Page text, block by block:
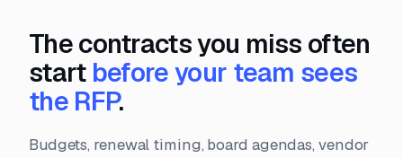
The contracts you miss often
start before your team sees
the RFP.
Budgets, renewal timing, board agendas, vendor